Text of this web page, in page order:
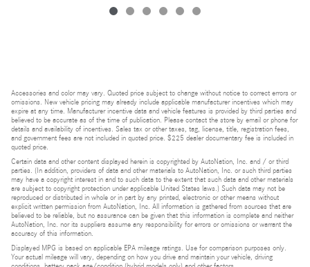
Accessories and color may vary. Quoted price subject to change without notice to correct errors or
omissions. New vehicle pricing may already include applicable manufacturer incentives which may
expire at any time. Manufacturer incentive data and vehicle features is provided by third parties and
believed to be accurate as of the time of publication. Please contact the store by email or phone for
details and availability of incentives. Sales tax or other taxes, tag, license, title, registration fees,
and government fees are not included in quoted price. $225 dealer documentary fee is included in
quoted price.
Certain data and other content displayed herein is copyrighted by AutoNation, Inc. and / or third
parties. (In addition, providers of data and other materials to AutoNation, Inc. or such third parties
may have a copyright interest in and to such data to the extent that such data and other materials
are subject to copyright protection under applicable United States laws.) Such data may not be
reproduced or distributed in whole or in part by any printed, electronic or other means without
explicit written permission from AutoNation, Inc. All information is gathered from sources that are
believed to be reliable, but no assurance can be given that this information is complete and neither
AutoNation, Inc. nor its suppliers assume any responsibility for errors or omissions or warrant the
accuracy of this information.
Displayed MPG is based on applicable EPA mileage ratings. Use for comparison purposes only.
Your actual mileage will vary, depending on how you drive and maintain your vehicle, driving